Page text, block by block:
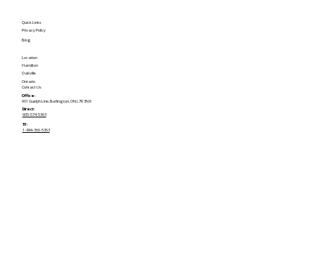
Quick Links
Privacy Policy
Blog
Location
Hamilton
Oakville
Ontario
Contact Us
Office:
901 Guelph Line, Burlington, ON L7R 3N8
Direct:
905-574-5363
TF:
1-844-366-5363